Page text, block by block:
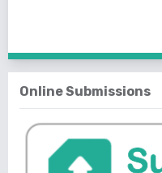
Online Submissions